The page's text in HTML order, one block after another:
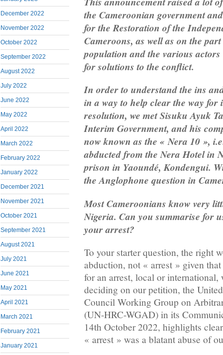
December 2022
November 2022
October 2022
September 2022
August 2022
July 2022
June 2022
May 2022
April 2022
March 2022
February 2022
January 2022
December 2021
November 2021
October 2021
September 2021
August 2021
July 2021
June 2021
May 2021
April 2021
March 2021
February 2021
January 2021
the Cameroonian government
for the Restoration of the
Cameroons, as well as on the
population and the various
for solutions to the conflict.
In order to understand the ins
in a way to help clear the way for
resolution, we met Sisuku Ayuk
Interim Government, and his
now known as the « Nera 10 »,
abducted from the Nera Hotel in
prison in Yaoundé, Kondengui.
the Anglophone question in
Most Cameroonians know very
Nigeria. Can you summarise for
your arrest?
To your starter question, the right
abduction, not « arrest » given
for an arrest, local or
deciding on our petition, the
Council Working Group on
(UN-HRC-WGAD) in its
14th October 2022, highlights
« arrest » was a blatant abuse of